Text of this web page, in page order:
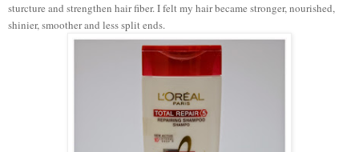
sturcture and strengthen hair fiber. I felt my hair became stronger, nourished,
shinier, smoother and less split ends.